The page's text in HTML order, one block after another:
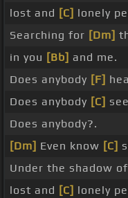
lost and [C] lonely
Searching for [Dm]
in you [Bb] and me.
Does anybody [F]
Does anybody [C]
Does anybody?.
[Dm] Even know [C]
Under the shadow of
lost and [C] lonely